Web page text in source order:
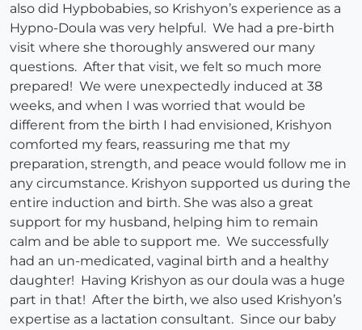
also did Hypbobabies, so Krishyon’s experience as a
Hypno-Doula was very helpful. We had a pre-birth
visit where she thoroughly answered our many
questions. After that visit, we felt so much more
prepared! We were unexpectedly induced at 38
weeks, and when I was worried that would be
different from the birth I had envisioned, Krishyon
comforted my fears, reassuring me that my
preparation, strength, and peace would follow me in
any circumstance. Krishyon supported us during the
entire induction and birth. She was also a great
support for my husband, helping him to remain
calm and be able to support me. We successfully
had an un-medicated, vaginal birth and a healthy
daughter! Having Krishyon as our doula was a huge
part in that! After the birth, we also used Krishyon’s
expertise as a lactation consultant. Since our baby